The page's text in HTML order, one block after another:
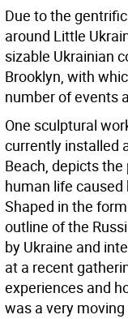
Due to the
around Little
sizable Ukrainian
Brooklyn, with
number of events
One sculptural
currently installed
Beach, depicts
human life caused
Shaped in the
outline of the
by Ukraine and
at a recent
experiences and
was a very moving